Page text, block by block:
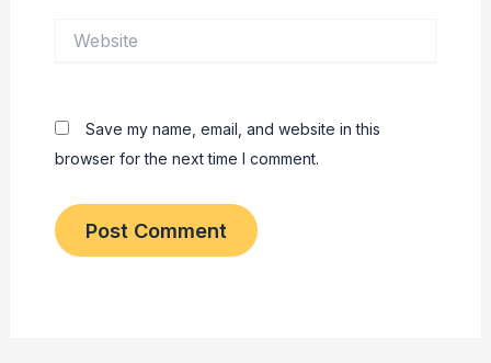
Save my name, email, and website in this
browser for the next time I comment.